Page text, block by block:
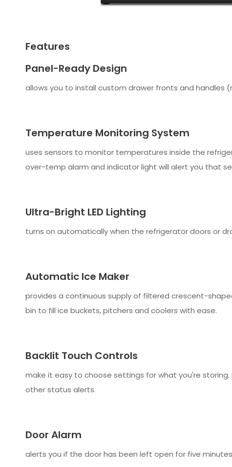
Features
Panel-Ready Design
allows you to install custom drawer fronts and handles
Temperature Monitoring System
uses sensors to monitor temperatures inside the
over-temp alarm and indicator light will alert you that
Ultra-Bright LED Lighting
turns on automatically when the refrigerator doors or
Automatic Ice Maker
provides a continuous supply of filtered crescent-
bin to fill ice buckets, pitchers and coolers with ease.
Backlit Touch Controls
make it easy to choose settings for what you're
other status alerts.
Door Alarm
alerts you if the door has been left open for five